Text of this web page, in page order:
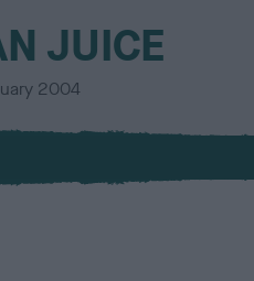
JUICE
2004